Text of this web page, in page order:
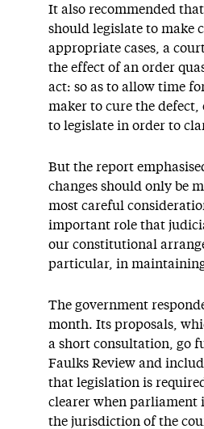
It also recommended
should legislate to make
appropriate cases, a
the effect of an order
act: so as to allow time
maker to cure the
to legislate in order to
But the report
changes should only be
most careful
important role that
our constitutional
particular, in
The government
month. Its proposals,
a short consultation, go
Faulks Review and
that legislation is
clearer when parliament
the jurisdiction of the